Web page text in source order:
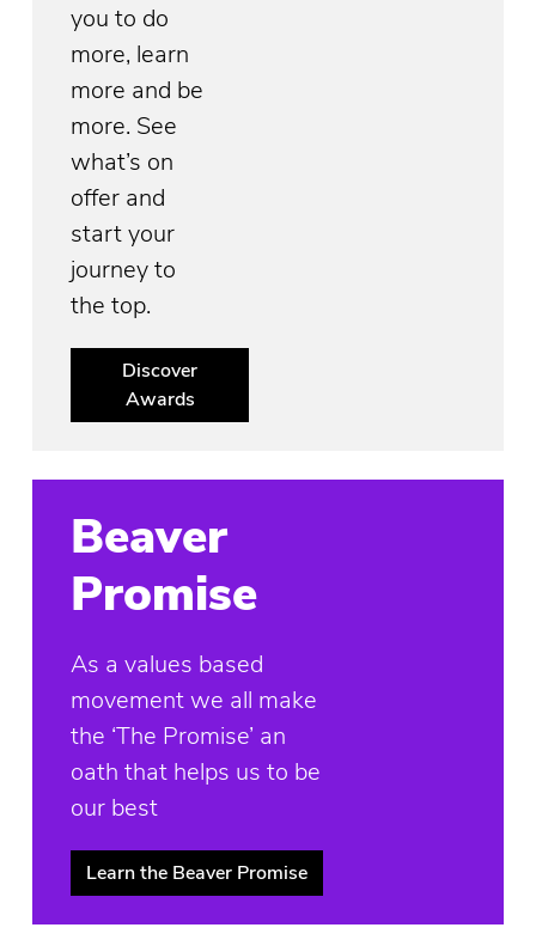
you to do
more, learn
more and be
more. See
what’s on
offer and
start your
journey to
the top.
Discover
Awards
Beaver
Promise
As a values based
movement we all make
the ‘The Promise’ an
oath that helps us to be
our best
Learn the Beaver Promise